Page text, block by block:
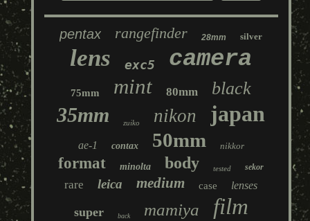
pentax rangefinder 28mm silver
lens exc5 camera
75mm mint 80mm black
35mm zuiko nikon japan
ae-1 contax 50mm nikkor
format minolta body tested sekor
rare leica medium case lenses
super back mamiya film